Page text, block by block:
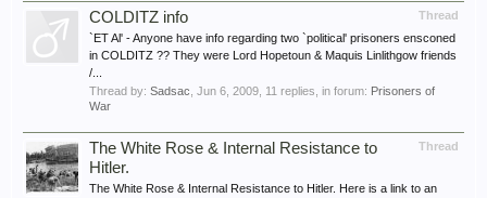
Thread
COLDITZ info
`ET Al' - Anyone have info regarding two `political' prisoners ensconed
in COLDITZ ?? They were Lord Hopetoun & Maquis Linlithgow friends
/...
Thread by: Sadsac Jun 6, 2009 , 11 replies, in forum: Prisoners of
War
Thread
The White Rose & Internal Resistance to
Hitler.
The White Rose & Internal Resistance to Hitler. Here is a link to an